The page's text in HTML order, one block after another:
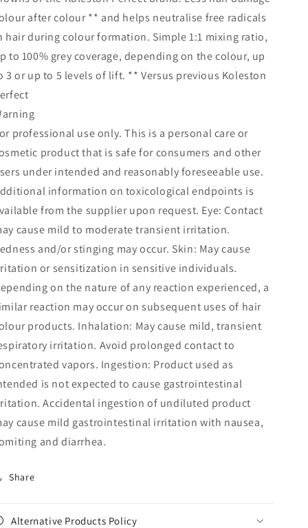
after colour ** and helps neutralise free radicals
hair during colour formation. Simple 1:1 mixing ratio,
to 100% grey coverage, depending on the colour, up
3 or up to 5 levels of lift. ** Versus previous Koleston
professional use only. This is a personal care or
product that is safe for consumers and other
under intended and reasonably foreseeable use.
information on toxicological endpoints is
from the supplier upon request. Eye: Contact
cause mild to moderate transient irritation.
and/or stinging may occur. Skin: May cause
or sensitization in sensitive individuals.
on the nature of any reaction experienced, a
reaction may occur on subsequent uses of hair
products. Inhalation: May cause mild, transient
irritation. Avoid prolonged contact to
vapors. Ingestion: Product used as
is not expected to cause gastrointestinal
Accidental ingestion of undiluted product
cause mild gastrointestinal irritation with nausea,
and diarrhea.
Share
Alternative Products Policy